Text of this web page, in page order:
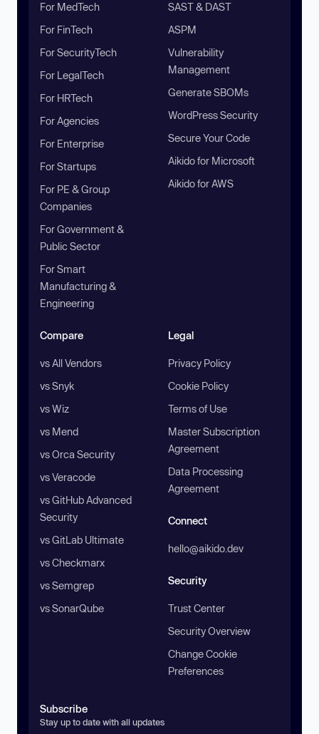
For MedTech
For FinTech
For SecurityTech
For LegalTech
For HRTech
For Agencies
For Enterprise
For Startups
For PE & Group
Companies
For Government &
Public Sector
For Smart
Manufacturing &
Engineering
SAST & DAST
ASPM
Vulnerability
Management
Generate SBOMs
WordPress Security
Secure Your Code
Aikido for Microsoft
Aikido for AWS
Compare
vs All Vendors
vs Snyk
vs Wiz
vs Mend
vs Orca Security
vs Veracode
vs GitHub Advanced
Security
vs GitLab Ultimate
vs Checkmarx
vs Semgrep
vs SonarQube
Legal
Privacy Policy
Cookie Policy
Terms of Use
Master Subscription
Agreement
Data Processing
Agreement
Connect
hello@aikido.dev
Security
Trust Center
Security Overview
Change Cookie
Preferences
Subscribe
Stay up to date with all updates